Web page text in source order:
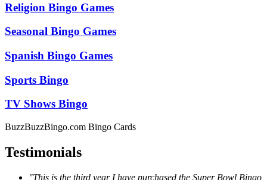
Religion Bingo Games
Seasonal Bingo Games
Spanish Bingo Games
Sports Bingo
TV Shows Bingo
BuzzBuzzBingo.com Bingo Cards
Testimonials
"This is the third year I have purchased the Super Bowl Bingo